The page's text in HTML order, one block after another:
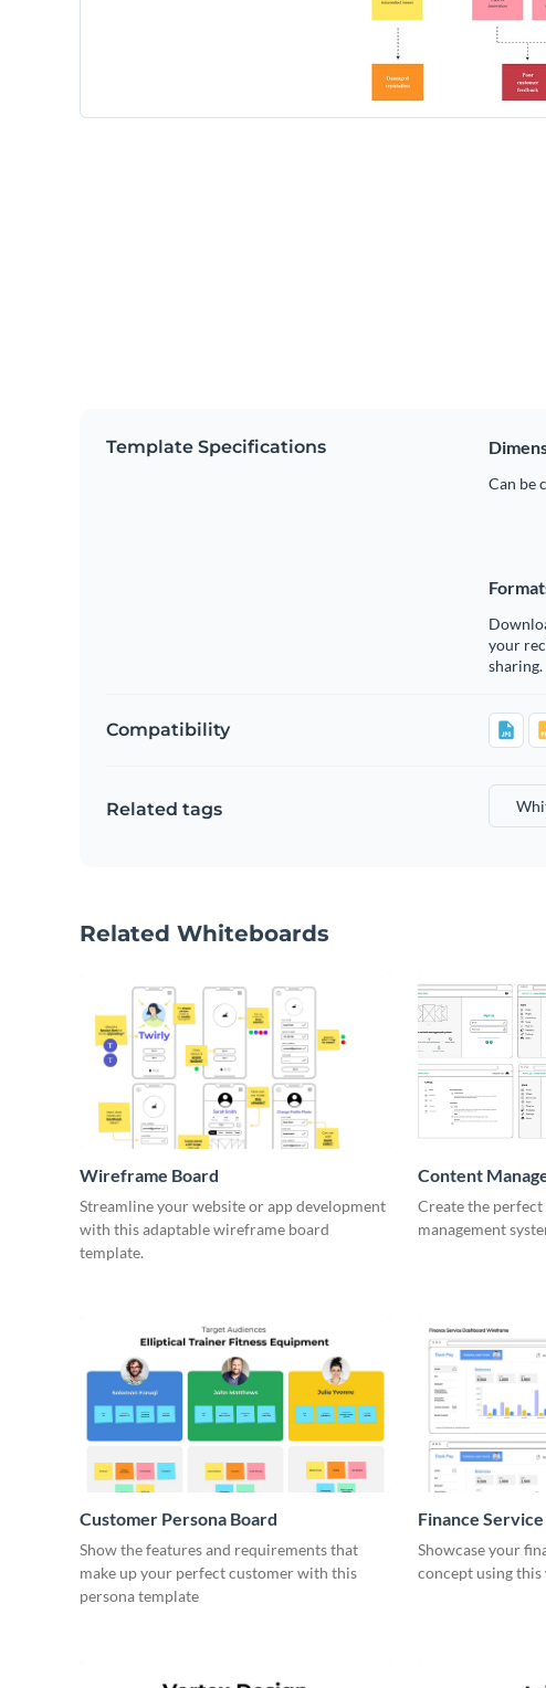
Template Specifications
Can be
your
sharing.
Compatibility
Related tags
Related Whiteboards
Wireframe Board
Streamline your website or app development
with this adaptable wireframe board
template.
Content
Wireframe
Create the
management
Customer Persona Board
Show the features and requirements that
make up your perfect customer with this
persona template
Finance
Showcase your
concept using